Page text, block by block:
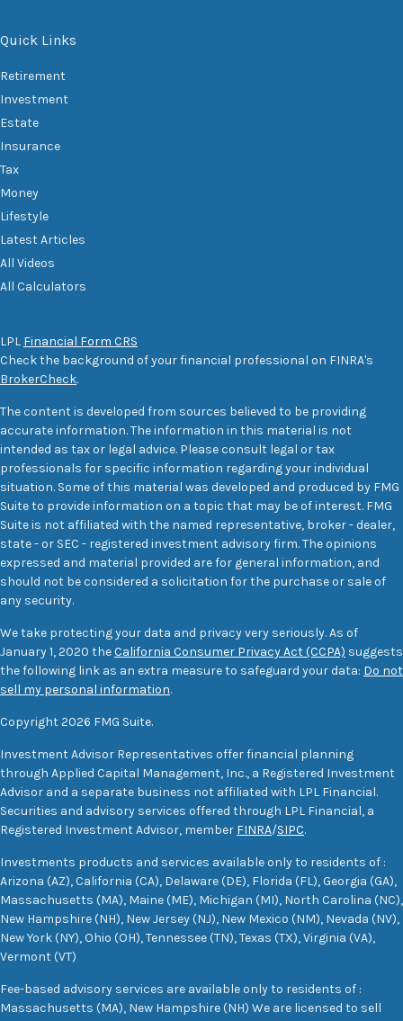
Quick Links
Retirement
Investment
Estate
Insurance
Tax
Money
Lifestyle
Latest Articles
All Videos
All Calculators
LPL Financial Form CRS
Check the background of your financial professional on FINRA's
BrokerCheck.
The content is developed from sources believed to be providing
accurate information. The information in this material is not
intended as tax or legal advice. Please consult legal or tax
professionals for specific information regarding your individual
situation. Some of this material was developed and produced by FMG
Suite to provide information on a topic that may be of interest. FMG
Suite is not affiliated with the named representative, broker - dealer,
state - or SEC - registered investment advisory firm. The opinions
expressed and material provided are for general information, and
should not be considered a solicitation for the purchase or sale of
any security.
We take protecting your data and privacy very seriously. As of
January 1, 2020 theCalifornia Consumer Privacy Act (CCPA) suggests
the following link as an extra measure to safeguard your data: Do not
sell my personal information.
Copyright 2026 FMG Suite.
Investment Advisor Representatives offer financial planning
through Applied Capital Management, Inc., a Registered Investment
Advisor and a separate business not affiliated with LPL Financial.
Securities and advisory services offered through LPL Financial, a
Registered Investment Advisor, member FINRA/SIPC.
Investments products and services available only to residents of :
Arizona (AZ), California (CA), Delaware (DE), Florida (FL), Georgia (GA),
Massachusetts (MA), Maine (ME), Michigan (MI), North Carolina (NC),
New Hampshire (NH), New Jersey (NJ), New Mexico (NM), Nevada (NV),
New York (NY), Ohio (OH), Tennessee (TN), Texas (TX), Virginia (VA),
Vermont (VT)
Fee-based advisory services are available only to residents of :
Massachusetts (MA), New Hampshire (NH) We are licensed to sell